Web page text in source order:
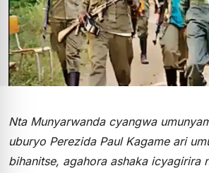
Nta Munyarwanda cyangwa
uburyo Perezida Paul Kagame ari
bihanitse, agahora ashaka icyagirira